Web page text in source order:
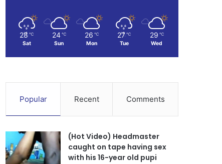
28 ℃
Sat
24 ℃
Sun
26 ℃
Mon
27 ℃
Tue
29 ℃
Wed
Popular Recent Comments
(Hot Video) Headmaster
caught on tape having sex
with his 16-year old pupi